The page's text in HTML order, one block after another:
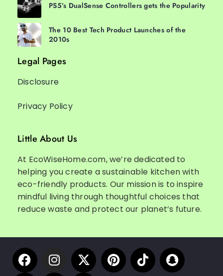
PS5’s DualSense Controllers gets the Popularity
The 10 Best Tech Product Launches of the
2010s
Legal Pages
Disclosure
Privacy Policy
Little About Us
At EcoWiseHome.com, we’re dedicated to
helping you create a sustainable kitchen with
eco-friendly products. Our mission is to inspire
mindful living through thoughtful choices that
reduce waste and protect our planet’s future.